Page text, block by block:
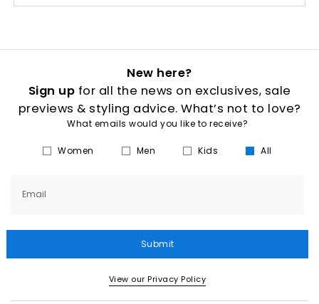
New here?
Sign up for all the news on exclusives, sale
previews & styling advice. What’s not to love?
What emails would you like to receive?
Women Men Kids All
Email
Submit
View our Privacy Policy